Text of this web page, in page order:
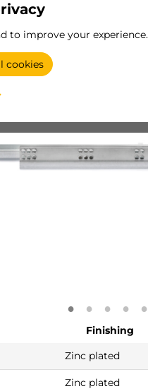
to improve your experience.
cookies
Finishing
Zinc plated
Zinc plated